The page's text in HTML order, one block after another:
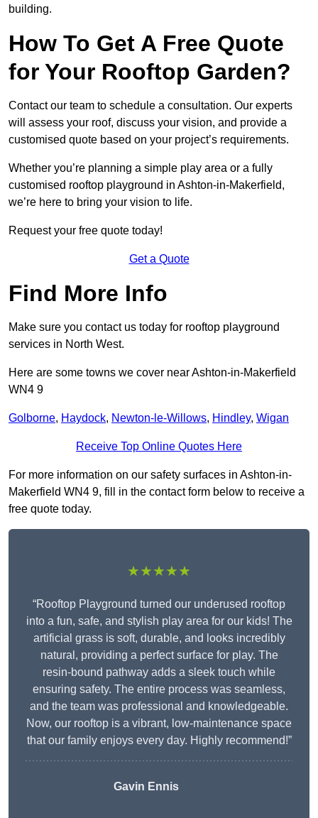
building.
How To Get A Free Quote
for Your Rooftop Garden?
Contact our team to schedule a consultation. Our experts
will assess your roof, discuss your vision, and provide a
customised quote based on your project’s requirements.
Whether you’re planning a simple play area or a fully
customised rooftop playground in Ashton-in-Makerfield,
we’re here to bring your vision to life.
Request your free quote today!
Get a Quote
Find More Info
Make sure you contact us today for rooftop playground
services in North West.
Here are some towns we cover near Ashton-in-Makerfield
WN4 9
Golborne, Haydock, Newton-le-Willows, Hindley, Wigan
Receive Top Online Quotes Here
For more information on our safety surfaces in Ashton-in-
Makerfield WN4 9, fill in the contact form below to receive a
free quote today.
★★★★★
“Rooftop Playground turned our underused rooftop
into a fun, safe, and stylish play area for our kids! The
artificial grass is soft, durable, and looks incredibly
natural, providing a perfect surface for play. The
resin-bound pathway adds a sleek touch while
ensuring safety. The entire process was seamless,
and the team was professional and knowledgeable.
Now, our rooftop is a vibrant, low-maintenance space
that our family enjoys every day. Highly recommend!”
Gavin Ennis